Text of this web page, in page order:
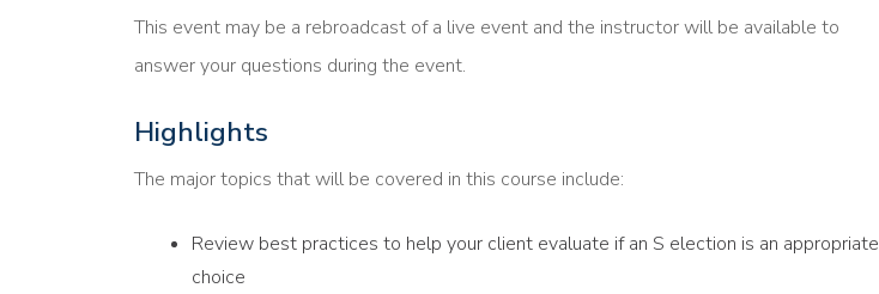
This event may be a rebroadcast of a live event and the instructor will be available to
answer your questions during the event.
Highlights
The major topics that will be covered in this course include:
Review best practices to help your client evaluate if an S election is an appropriate
choice